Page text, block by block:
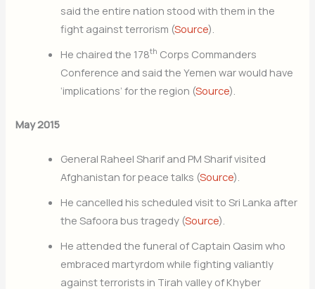
said the entire nation stood with them in the
fight against terrorism (Source).
He chaired the 178th Corps Commanders
Conference and said the Yemen war would have
‘implications’ for the region (Source).
May 2015
General Raheel Sharif and PM Sharif visited
Afghanistan for peace talks (Source).
He cancelled his scheduled visit to Sri Lanka after
the Safoora bus tragedy (Source).
He attended the funeral of Captain Qasim who
embraced martyrdom while fighting valiantly
against terrorists in Tirah valley of Khyber